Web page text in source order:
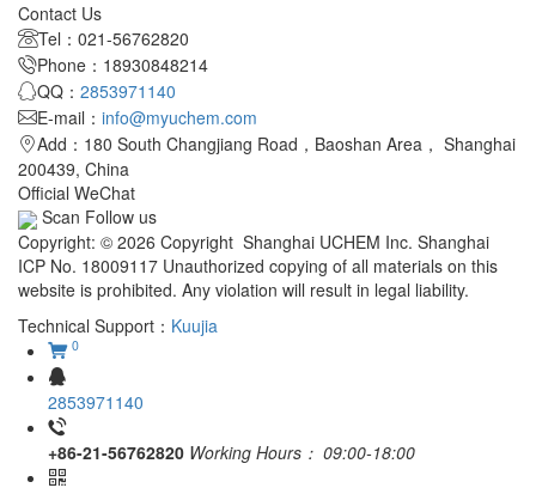
Contact Us
Tel：021-56762820
Phone：18930848214
QQ： 2853971140
E-mail： info@myuchem.com
Add：180 South Changjiang Road，Baoshan Area， Shanghai
200439, China
Official WeChat
Scan Follow us
Copyright: © 2026 Copyright Shanghai UCHEM Inc. Shanghai
ICP No. 18009117 Unauthorized copying of all materials on this
website is prohibited. Any violation will result in legal liability.
Technical Support： Kuujia
0
2853971140
+86-21-56762820 Working Hours： 09:00-18:00